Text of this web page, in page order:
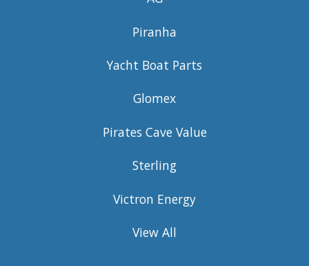
Piranha
Yacht Boat Parts
Glomex
Pirates Cave Value
Sterling
Victron Energy
View All